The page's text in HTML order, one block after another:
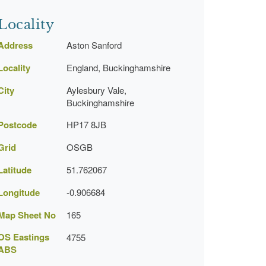
Aston Sanford
England, Buckinghamshire
Aylesbury Vale,
Buckinghamshire
HP17 8JB
OSGB
51.762067
-0.906684
Sheet No 165
Eastings
4755